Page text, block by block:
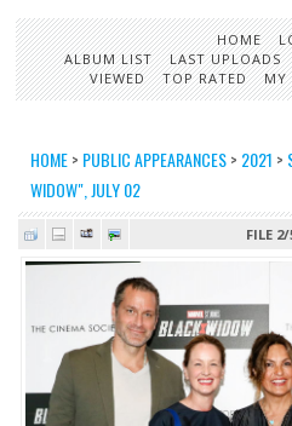
HOME
ALBUM LIST
LAST UPLOADS
VIEWED
TOP RATED MY
HOME> PUBLIC APPEARANCES> 2021 >
WIDOW", JULY 02
FILE